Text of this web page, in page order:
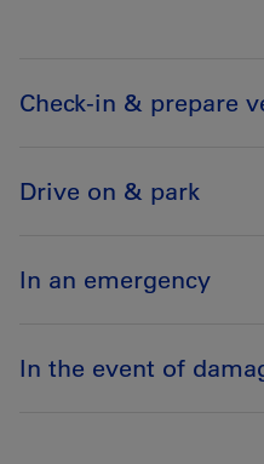
Check-in & prepare
Drive on & park
In an emergency
In the event of